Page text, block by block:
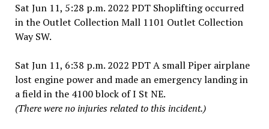
Sat Jun 11, 5:28 p.m. 2022 PDT Shoplifting occurred
in the Outlet Collection Mall 1101 Outlet Collection
Way SW.
Sat Jun 11, 6:38 p.m. 2022 PDT A small Piper airplane
lost engine power and made an emergency landing in
a field in the 4100 block of I St NE.
(There were no injuries related to this incident.)